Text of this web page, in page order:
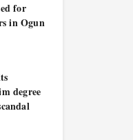
for
in Ogun
degree